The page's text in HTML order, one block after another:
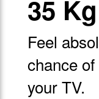
35 Kg
Feel
chance
your TV.